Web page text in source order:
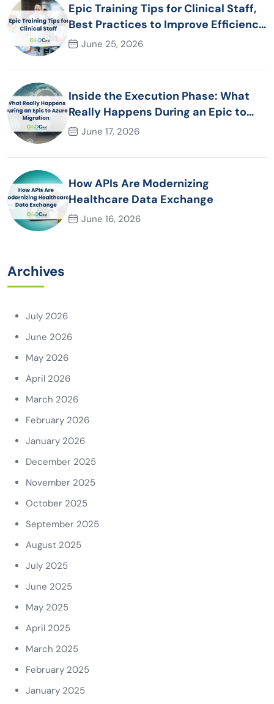
Epic Training Tips for Clinical Staff,
Best Practices to Improve Efficiency
and Patient Care
June 25, 2026
Inside the Execution Phase: What
Really Happens During an Epic to
Azure Migration
June 17, 2026
How APIs Are Modernizing
Healthcare Data Exchange
June 16, 2026
Archives
July 2026
June 2026
May 2026
April 2026
March 2026
February 2026
January 2026
December 2025
November 2025
October 2025
September 2025
August 2025
July 2025
June 2025
May 2025
April 2025
March 2025
February 2025
January 2025